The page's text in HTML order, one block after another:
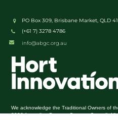
PO Box 309, Brisbane Market, QLD
(+61 7) 3278 4786
info@abgc.org.au
We acknowledge the Traditional Owners of
2026 Australian Banana Growers Council.